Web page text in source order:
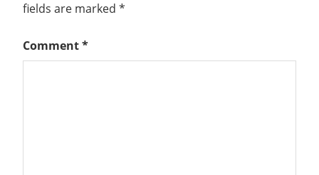
fields are marked *
Comment*